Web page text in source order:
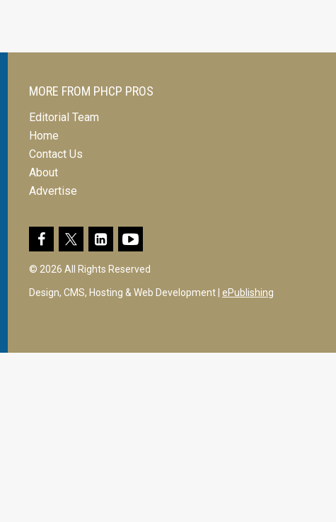
MORE FROM PHCP PROS
Editorial Team
Home
Contact Us
About
Advertise
© 2026 All Rights Reserved
Design, CMS, Hosting & Web Development | ePublishing